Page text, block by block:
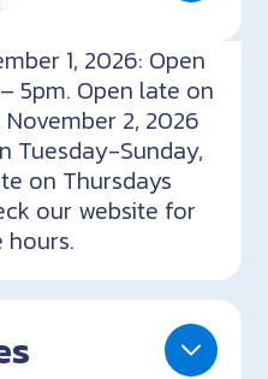
1, 2026: Open
5pm. Open late on
2, 2026
Tuesday-Sunday,
on Thursdays
our website for